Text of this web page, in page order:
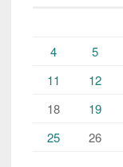
4
5
11
12
18
19
25
26